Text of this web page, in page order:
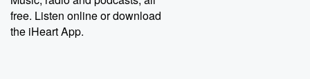
free. Listen online or download
the iHeart App.